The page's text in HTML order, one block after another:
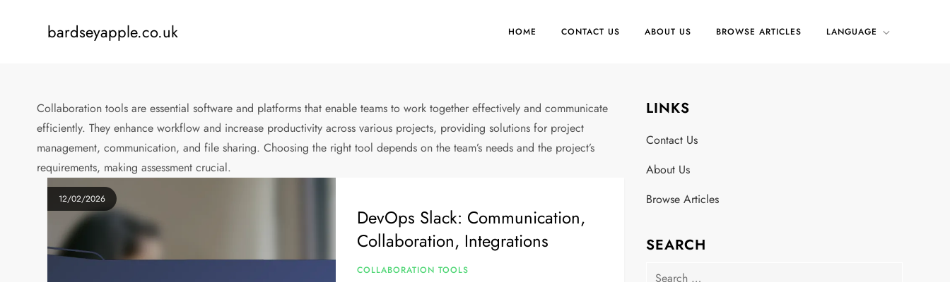
bardseyapple.co.uk HOME CONTACT US ABOUT US BROWSE ARTICLES LANGUAGE
Collaboration tools are essential software and platforms that enable teams to work together effectively and communicate
efficiently. They enhance workflow and increase productivity across various projects, providing solutions for project
management, communication, and file sharing. Choosing the right tool depends on the team’s needs and the project’s
requirements, making assessment crucial.
12/02/2026
DevOps Slack: Communication,
Collaboration, Integrations
COLLABORATION TOOLS
LINKS
Contact Us
About Us
Browse Articles
SEARCH
Search